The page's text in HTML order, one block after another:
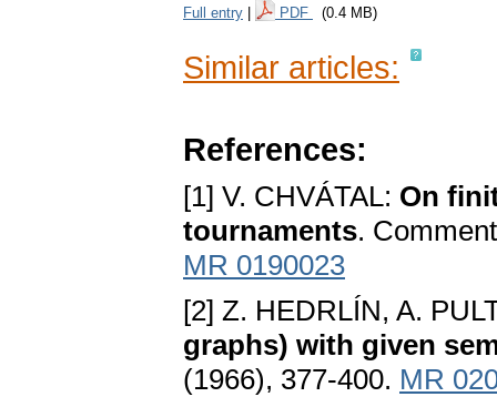
Full entry PDF (0.4 MB)
Similar articles:
References:
[1] V. CHVÁTAL: On
tournaments.
MR 0190023
[2] Z. HEDRLÍN, A.
graphs) with given
(1966), 377-400. MR